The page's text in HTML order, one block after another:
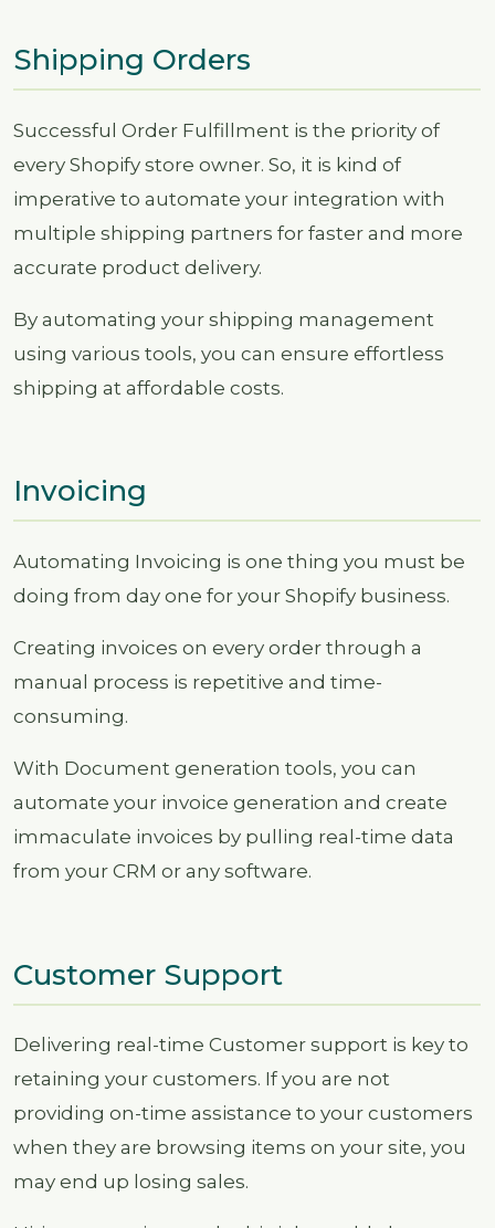
Shipping Orders
Successful Order Fulfillment is the priority of
every Shopify store owner. So, it is kind of
imperative to automate your integration with
multiple shipping partners for faster and more
accurate product delivery.
By automating your shipping management
using various tools, you can ensure effortless
shipping at affordable costs.
Invoicing
Automating Invoicing is one thing you must be
doing from day one for your Shopify business.
Creating invoices on every order through a
manual process is repetitive and time-
consuming.
With Document generation tools, you can
automate your invoice generation and create
immaculate invoices by pulling real-time data
from your CRM or any software.
Customer Support
Delivering real-time Customer support is key to
retaining your customers. If you are not
providing on-time assistance to your customers
when they are browsing items on your site, you
may end up losing sales.